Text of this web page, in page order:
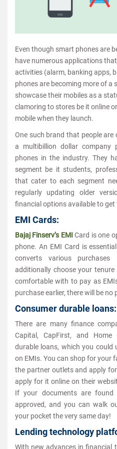
Even though smart phones are
have numerous applications
activities (alarm, banking apps,
phones are becoming more of a
showcase their mobiles as a
clamoring to stores be it online
mobile when they launch.
One such brand that people are
a multibillion dollar company
phones in the industry. They
segment be it students,
that cater to each segment
regularly updating older
financial options available to get
EMI Cards:
Bajaj Finserv’s EMI Card is one
phone. An EMI Card is
converts various
additionally choose your
comfortable with to pay as
purchase earlier, there will be no
Consumer durable loans:
There are many finance
Capital, CapFirst, and
durable loans, which you could
on EMIs. You can shop for your
the partner outlets and apply
apply for it online on their
If your documents are
approved, and you can walk
your pocket the very same day!
Lending technology
With new advances in financial